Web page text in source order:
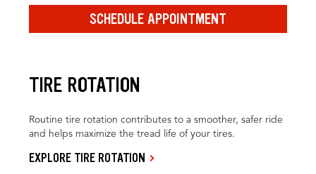
SCHEDULE APPOINTMENT
TIRE ROTATION
Routine tire rotation contributes to a smoother, safer ride
and helps maximize the tread life of your tires.
EXPLORE TIRE ROTATION